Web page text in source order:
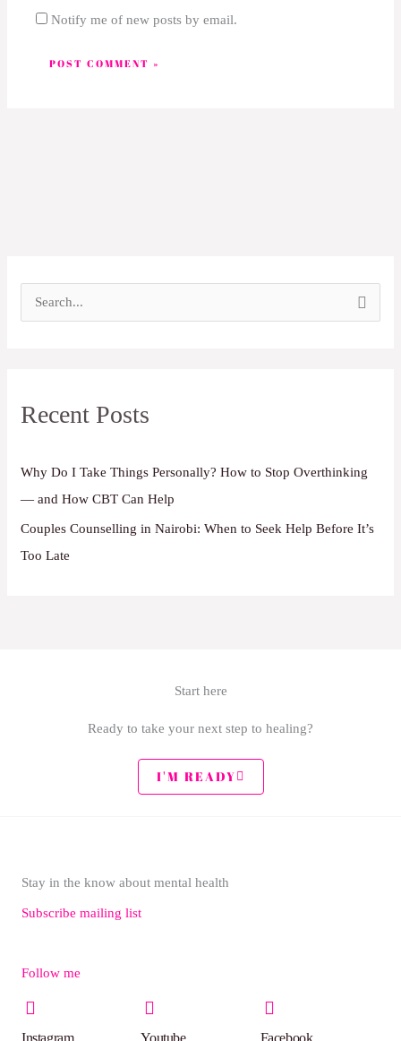
Notify me of new posts by email.
c
f
r
:
Recent Posts
Why Do I Take Things Personally? How to Stop Overthinking
— and How CBT Can Help
Couples Counselling in Nairobi: When to Seek Help Before It’s
Too Late
Start here
Ready to take your next step to healing?
I'M READY
Stay in the know about mental health
Subscribe mailing list
Follow me